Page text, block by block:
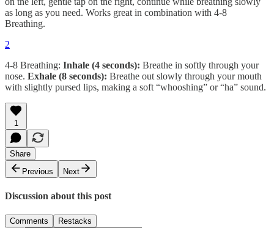
as long as you need. Works great in combination with 4-8
Breathing.
2
4-8 Breathing: Inhale (4 seconds): Breathe in softly through your
nose. Exhale (8 seconds): Breathe out slowly through your mouth
with slightly pursed lips, making a soft “whooshing” or “ha” sound.
1
Share
Previous
Next
Discussion about this post
Comments Restacks